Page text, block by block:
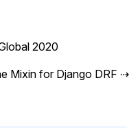
2020
Mixin for Django DRF ⇢